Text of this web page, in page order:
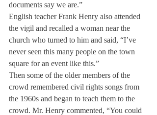
documents say we are.”
English teacher Frank Henry also attended
the vigil and recalled a woman near the
church who turned to him and said, “I’ve
never seen this many people on the town
square for an event like this.”
Then some of the older members of the
crowd remembered civil rights songs from
the 1960s and began to teach them to the
crowd. Mr. Henry commented, “You could